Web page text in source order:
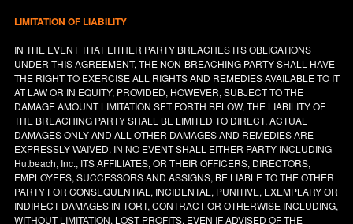
LIMITATION OF LIABILITY
IN THE EVENT THAT EITHER PARTY BREACHES ITS OBLIGATIONS
UNDER THIS AGREEMENT, THE NON-BREACHING PARTY SHALL HAVE
THE RIGHT TO EXERCISE ALL RIGHTS AND REMEDIES AVAILABLE TO IT
AT LAW OR IN EQUITY; PROVIDED, HOWEVER, SUBJECT TO THE
DAMAGE AMOUNT LIMITATION SET FORTH BELOW, THE LIABILITY OF
THE BREACHING PARTY SHALL BE LIMITED TO DIRECT, ACTUAL
DAMAGES ONLY AND ALL OTHER DAMAGES AND REMEDIES ARE
EXPRESSLY WAIVED. IN NO EVENT SHALL EITHER PARTY INCLUDING
Hutbeach, Inc., ITS AFFILIATES, OR THEIR OFFICERS, DIRECTORS,
EMPLOYEES, SUCCESSORS AND ASSIGNS, BE LIABLE TO THE OTHER
PARTY FOR CONSEQUENTIAL, INCIDENTAL, PUNITIVE, EXEMPLARY OR
INDIRECT DAMAGES IN TORT, CONTRACT OR OTHERWISE INCLUDING,
WITHOUT LIMITATION, LOST PROFITS, EVEN IF ADVISED OF THE